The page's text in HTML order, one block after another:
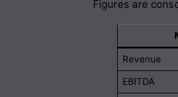
Figures are
Revenue
EBITDA